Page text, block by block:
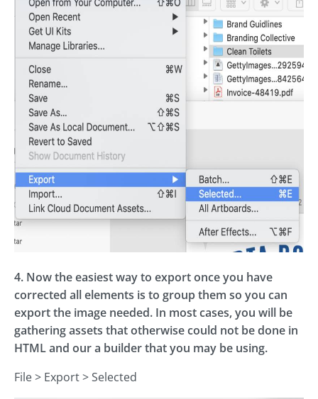
4. Now the easiest way to export once you have
corrected all elements is to group them so you can
export the image needed. In most cases, you will be
gathering assets that otherwise could not be done in
HTML and our a builder that you may be using.
File > Export > Selected